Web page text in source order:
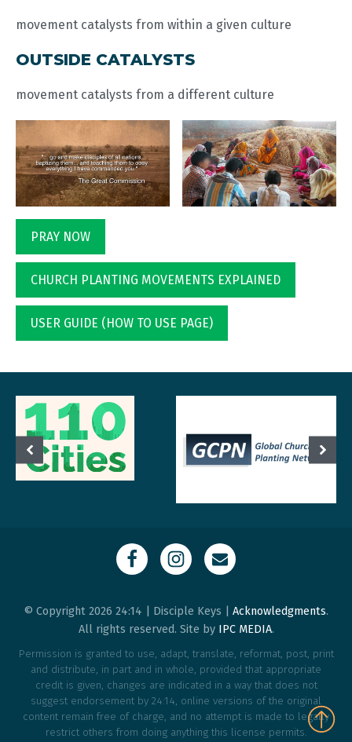
movement catalysts from within a given culture
OUTSIDE CATALYSTS
movement catalysts from a different culture
PRAY NOW
CHURCH PLANTING MOVEMENTS EXPLAINED
USER GUIDE (HOW TO USE PAGE)
© Copyright 2026 24:14 | Disciple Keys | Acknowledgments.
All rights reserved. Site by IPC MEDIA.
Permission is granted to use, adapt, translate, reformat, post, print
and distribute, in part and in whole, provided that appropriate
credit is given, changes are indicated in a way that does not
suggest endorsement by 24:14, online versions of the original
content remain free of charge, and no attempt is made to legally
restrict others from doing anything this license permits.